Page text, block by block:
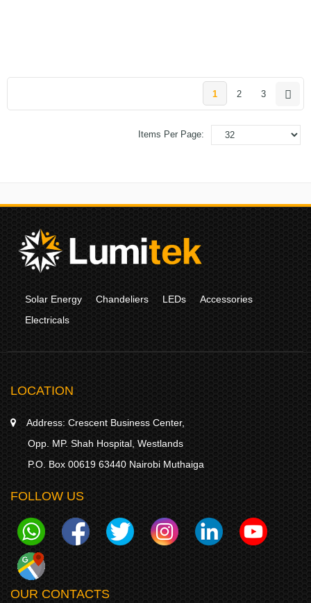
1 2 3
Items Per Page:
Solar Energy Chandeliers LEDs
Accessories
Electricals
LOCATION
Address: Crescent Business Center,
Opp. MP. Shah Hospital, Westlands
P.O. Box 00619 63440 Nairobi Muthaiga
FOLLOW US
OUR CONTACTS